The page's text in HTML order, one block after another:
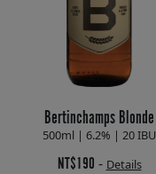
Bertinchamps Blonde
500ml | 6.2% | 20 IBU
NT$190 - Details